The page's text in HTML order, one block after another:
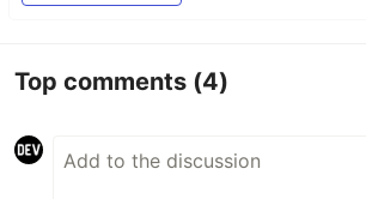
Top comments (4)